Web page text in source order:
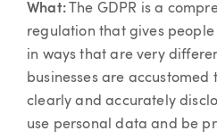
What:The GDPR is a
regulation that gives
in ways that are very
businesses are accustomed
clearly and accurately
use personal data and be